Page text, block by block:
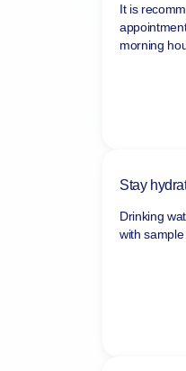
It is
morning
Stay
Drinking
with sample